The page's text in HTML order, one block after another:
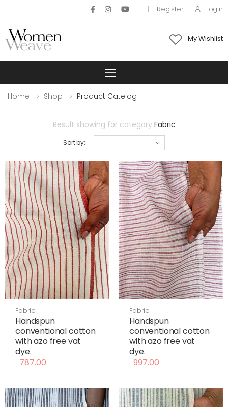
Register Login
My Wishlist
Toggle mobile
Home Shop Product Catelog
Result showing for category Fabric
Sort by:
Fabric
Handspun
conventional cotton
with azo free vat
dye.
787.00
Fabric
Handspun
conventional cotton
with azo free vat
dye.
997.00